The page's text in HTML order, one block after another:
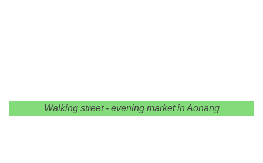
Walking street - evening market in Aonang